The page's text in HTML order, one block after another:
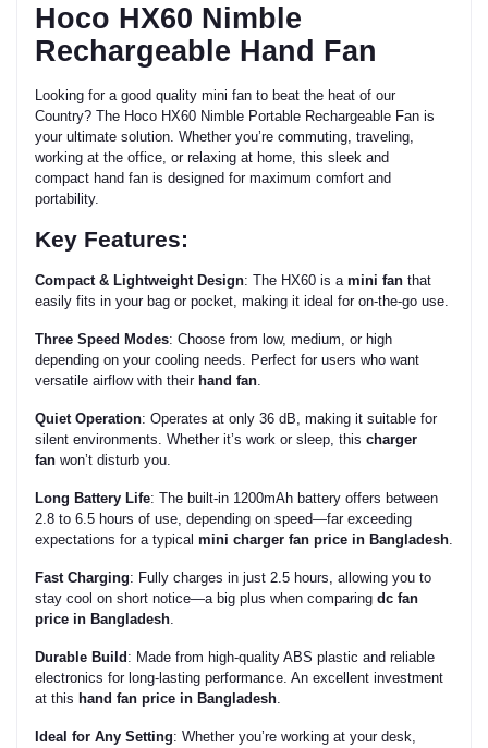
Hoco HX60 Nimble
Rechargeable Hand Fan
Looking for a good quality mini fan to beat the heat of our
Country? The Hoco HX60 Nimble Portable Rechargeable Fan is
your ultimate solution. Whether you’re commuting, traveling,
working at the office, or relaxing at home, this sleek and
compact hand fan is designed for maximum comfort and
portability.
Key Features:
Compact & Lightweight Design: The HX60 is a mini fan that
easily fits in your bag or pocket, making it ideal for on-the-go use.
Three Speed Modes: Choose from low, medium, or high
depending on your cooling needs. Perfect for users who want
versatile airflow with their hand fan
Quiet Operation: Operates at only 36 dB, making it suitable for
silent environments. Whether it’s work or sleep, this charger
fan won’t disturb you.
Long Battery Life: The built-in 1200mAh battery offers between
2.8 to 6.5 hours of use, depending on speed—far exceeding
expectations for a typical mini charger fan price in Bangladesh
Fast Charging: Fully charges in just 2.5 hours, allowing you to
stay cool on short notice—a big plus when comparing dc fan
price in Bangladesh
Durable Build : Made from high-quality ABS plastic and reliable
electronics for long-lasting performance. An excellent investment
at this hand fan price in Bangladesh
Ideal for Any Setting: Whether you’re working at your desk,